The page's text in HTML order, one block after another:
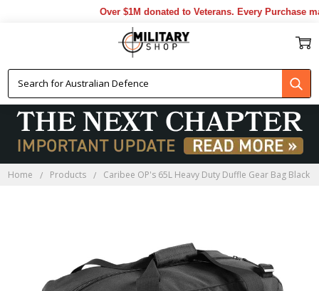
Over $1M donated to Veterans. Every Purchase
Home Products Caribee OP's 65L Heavy Duty Duffle Gear Bag Black